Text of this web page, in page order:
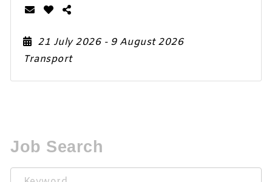
21 July 2026 - 9 August 2026
Transport
Job Search
Keyword